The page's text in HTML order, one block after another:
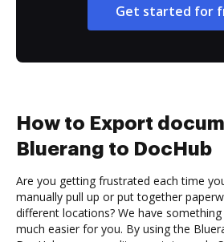
Get started for
How to Export
Bluerang to DocHub
Are you getting frustrated each time
manually pull up or put together
different locations? We have
much easier for you. By using the